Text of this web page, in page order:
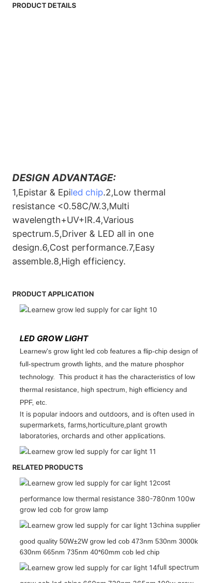
PRODUCT DETAILS
DESIGN ADVANTAGE:
1,Epistar & Epiled chip.2,Low thermal
resistance <0.58C/W.3,Multi
wavelength+UV+IR.4,Various
spectrum.5,Driver & LED all in one
design.6,Cost performance.7,Easy
assemble.8,High efficiency.
PRODUCT APPLICATION
LED GROW LIGHT
Learnew's grow light led cob features a flip-chip design of
full-spectrum growth lights, and the mature phosphor
technology. This product it has the characteristics of low
thermal resistance, high spectrum, high efficiency and
PPF, etc.
It is popular indoors and outdoors, and is often used in
supermarkets, farms,horticulture,plant growth
laboratories, orchards and other applications.
RELATED PRODUCTS
cost
performance low thermal resistance 380-780nm 100w
grow led cob for grow lamp
china supplier
good quality 50W±2W grow led cob 473nm 530nm 3000k
630nm 665nm 735nm 40*60mm cob led chip
full spectrum